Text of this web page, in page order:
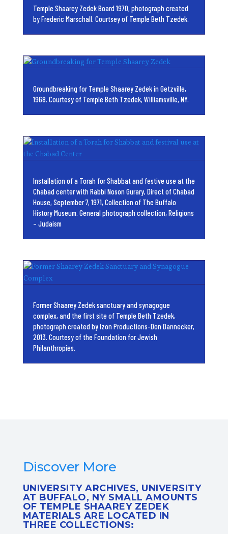
Temple Shaarey Zedek Board 1970, photograph created
by Frederic Marschall. Courtsey of Temple Beth Tzedek.
Groundbreaking for Temple Shaarey Zedek in Getzville,
1968. Courtesy of Temple Beth Tzedek, Williamsville, NY.
Installation of a Torah for Shabbat and festive use at the
Chabad center with Rabbi Noson Gurary, Direct of Chabad
House, September 7, 1971, Collection of The Buffalo
History Museum. General photograph collection, Religions
– Judaism
Former Shaarey Zedek sanctuary and synagogue
complex, and the first site of Temple Beth Tzedek,
photograph created by Izon Productions-Don Dannecker,
2013. Courtesy of the Foundation for Jewish
Philanthropies.
Discover More
UNIVERSITY ARCHIVES, UNIVERSITY
AT BUFFALO, NY SMALL AMOUNTS
OF TEMPLE SHAAREY ZEDEK
MATERIALS ARE LOCATED IN
THREE COLLECTIONS: